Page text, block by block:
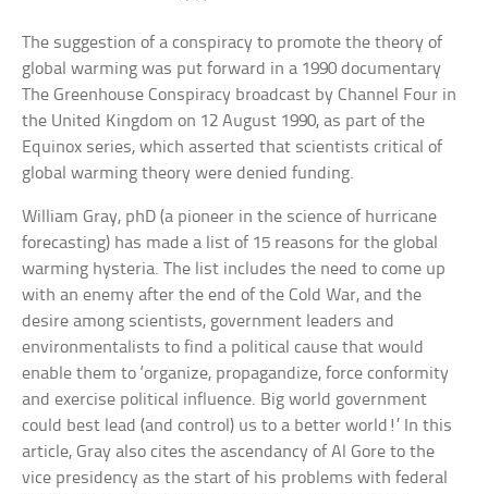
The suggestion of a conspiracy to promote the theory of
global warming was put forward in a 1990 documentary
The Greenhouse Conspiracy broadcast by Channel Four in
the United Kingdom on 12 August 1990, as part of the
Equinox series, which asserted that scientists critical of
global warming theory were denied funding.
William Gray, phD (a pioneer in the science of hurricane
forecasting) has made a list of 15 reasons for the global
warming hysteria. The list includes the need to come up
with an enemy after the end of the Cold War, and the
desire among scientists, government leaders and
environmentalists to find a political cause that would
enable them to ‘organize, propagandize, force conformity
and exercise political influence. Big world government
could best lead (and control) us to a better world!’ In this
article, Gray also cites the ascendancy of Al Gore to the
vice presidency as the start of his problems with federal